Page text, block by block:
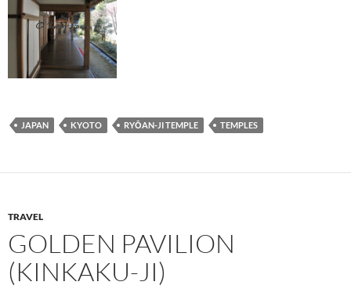
JAPAN KYOTO RYŌAN-JI TEMPLE TEMPLES
TRAVEL
GOLDEN PAVILION
(KINKAKU-JI)